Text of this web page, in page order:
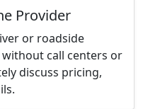
Provider
or roadside
call centers or
discuss pricing,